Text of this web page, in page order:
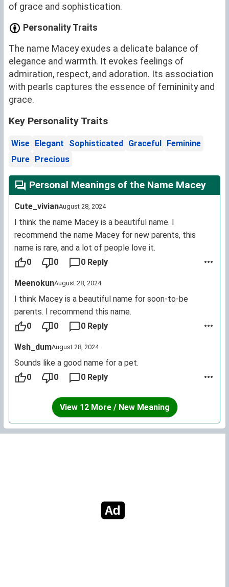
of grace and sophistication.
Personality Traits
The name Macey exudes a delicate balance of
elegance and warmth. It evokes feelings of
admiration, respect, and adoration. Its association
with pearls captures the essence of femininity and
grace.
Key Personality Traits
Wise Elegant Sophisticated Graceful Feminine
Pure Precious
Personal Meanings of the Name Macey
Cute_vivianAugust 28, 2024
I think the name Macey is a beautiful name. I
recommend the name Macey for new parents, this
name is rare, and a lot of people love it.
0
0 0 Reply
MeenokunAugust 28, 2024
I think Macey is a beautiful name for soon-to-be
parents. I recommend this name.
0
0 0 Reply
Wsh_dumAugust 28, 2024
Sounds like a good name for a pet.
0
0 0 Reply
View 12 More / New Meaning